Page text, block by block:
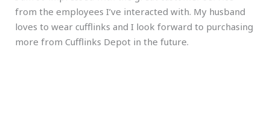
from the employees I’ve interacted with. My husband
loves to wear cufflinks and I look forward to purchasing
more from Cufflinks Depot in the future.